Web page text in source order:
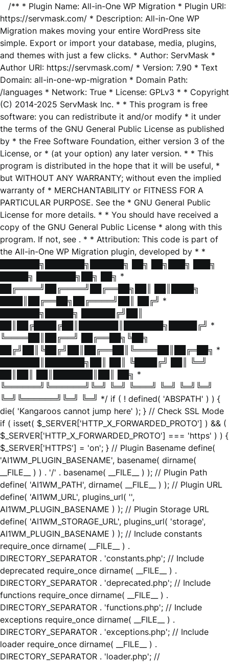
/** * Plugin Name: All-in-One WP Migration * Plugin URI:
https://servmask.com/ * Description: All-in-One WP
Migration makes moving your entire WordPress site
simple. Export or import your database, media, plugins,
and themes with just a few clicks. * Author: ServMask *
Author URI: https://servmask.com/ * Version: 7.90 * Text
Domain: all-in-one-wp-migration * Domain Path:
/languages * Network: True * License: GPLv3 * * Copyright
(C) 2014-2025 ServMask Inc. * * This program is free
software: you can redistribute it and/or modify * it under
the terms of the GNU General Public License as published
by * the Free Software Foundation, either version 3 of the
License, or * (at your option) any later version. * * This
program is distributed in the hope that it will be useful, *
but WITHOUT ANY WARRANTY; without even the implied
warranty of * MERCHANTABILITY or FITNESS FOR A
PARTICULAR PURPOSE. See the * GNU General Public
License for more details. * * You should have received a
copy of the GNU General Public License * along with this
program. If not, see . * * Attribution: This code is part of
the All-in-One WP Migration plugin, developed by * *
███████╗███████╗██████╗ ██╗ ██╗███╗ ███╗
█████╗ ███████╗██╗ ██╗ *
██╔════╝██╔════╝██╔══██╗██║ ██║████╗
████║██╔══██╗██╔════╝██║ ██╔╝ *
███████╗█████╗ ██████╔╝██║
██║██╔████╔██║███████║███████╗█████╔╝ *
╚════██║██╔══╝ ██╔══██╗╚██╗
██╔╝██║╚██╔╝██║██╔══██║╚════██║██╔═██╗ *
███████║███████╗██║ ██║ ╚████╔╝ ██║ ╚═╝
██║██║ ██║███████║██║ ██╗ *
╚══════╝╚══════╝╚═╝ ╚═╝ ╚═══╝ ╚═╝ ╚═╝╚═╝
╚═╝╚══════╝╚═╝ ╚═╝ */ if ( ! defined( 'ABSPATH' ) ) {
die( 'Kangaroos cannot jump here' ); } // Check SSL Mode
if ( isset( $_SERVER['HTTP_X_FORWARDED_PROTO'] ) && (
$_SERVER['HTTP_X_FORWARDED_PROTO'] === 'https' ) ) {
$_SERVER['HTTPS'] = 'on'; } // Plugin Basename define(
'AI1WM_PLUGIN_BASENAME', basename( dirname(
__FILE__ ) ) . '/' . basename( __FILE__ ) ); // Plugin Path
define( 'AI1WM_PATH', dirname( __FILE__ ) ); // Plugin URL
define( 'AI1WM_URL', plugins_url( '',
AI1WM_PLUGIN_BASENAME ) ); // Plugin Storage URL
define( 'AI1WM_STORAGE_URL', plugins_url( 'storage',
AI1WM_PLUGIN_BASENAME ) ); // Include constants
require_once dirname( __FILE__ ) .
DIRECTORY_SEPARATOR . 'constants.php'; // Include
deprecated require_once dirname( __FILE__ ) .
DIRECTORY_SEPARATOR . 'deprecated.php'; // Include
functions require_once dirname( __FILE__ ) .
DIRECTORY_SEPARATOR . 'functions.php'; // Include
exceptions require_once dirname( __FILE__ ) .
DIRECTORY_SEPARATOR . 'exceptions.php'; // Include
loader require_once dirname( __FILE__ ) .
DIRECTORY_SEPARATOR . 'loader.php'; //